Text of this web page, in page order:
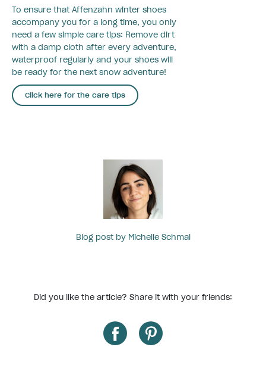
To ensure that Affenzahn winter shoes
accompany you for a long time, you only
need a few simple care tips: Remove dirt
with a damp cloth after every adventure,
waterproof regularly and your shoes will
be ready for the next snow adventure!
Click here for the care tips
Blog post by Michelle Schmal
Did you like the article? Share it with your friends: